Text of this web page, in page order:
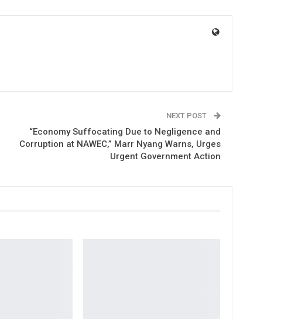
NEXT POST
“Economy Suffocating Due to Negligence and
Corruption at NAWEC,” Marr Nyang Warns, Urges
Urgent Government Action